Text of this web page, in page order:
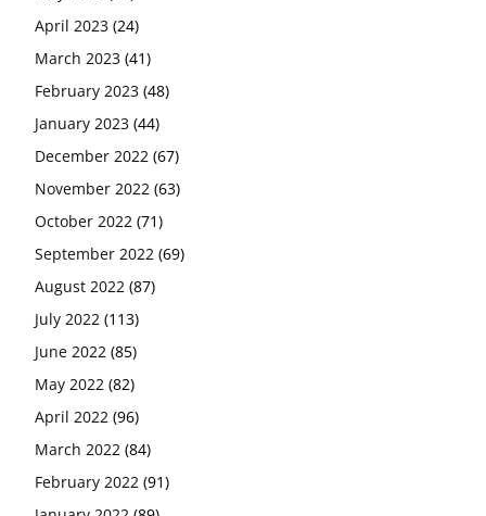
April 2023 (24)
March 2023 (41)
February 2023 (48)
January 2023 (44)
December 2022 (67)
November 2022 (63)
October 2022 (71)
September 2022 (69)
August 2022 (87)
July 2022 (113)
June 2022 (85)
May 2022 (82)
April 2022 (96)
March 2022 (84)
February 2022 (91)